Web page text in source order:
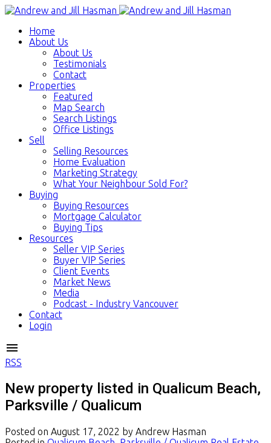
Home
About Us
About Us
Testimonials
Contact
Properties
Featured
Map Search
Search Listings
Office Listings
Sell
Selling Resources
Home Evaluation
Marketing Strategy
What Your Neighbour Sold For?
Buying
Buying Resources
Mortgage Calculator
Buying Tips
Resources
Seller VIP Series
Buyer VIP Series
Client Events
Market News
Media
Podcast - Industry Vancouver
Contact
Login
RSS
New property listed in Qualicum Beach,
Parksville / Qualicum
Posted on August 17, 2022 by Andrew Hasman